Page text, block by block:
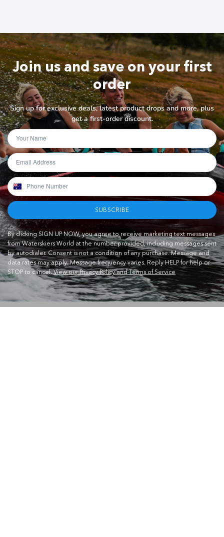
Join us and save on your first
order
Sign up for exclusive deals, latest product drops and more, plus
get a first-order discount.
SUBSCRIBE
By clicking SIGN UP NOW, you agree to receive marketing text messages
from Waterskiers World at the number provided, including messages sent
by autodialer. Consent is not a condition of any purchase. Message and
data rates may apply. Message frequency varies. Reply HELP for help or
STOP to cancel.View our Privacy Policy and Terms of Service